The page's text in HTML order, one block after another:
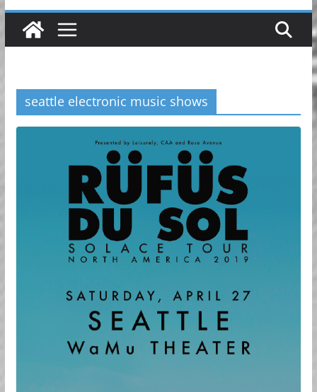
seattle electronic music shows